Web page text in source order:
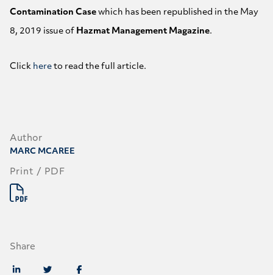
Contamination Case which has been republished in the May
8, 2019 issue of Hazmat Management Magazine.
Click here to read the full article.
Author
MARC MCAREE
Print / PDF
Share